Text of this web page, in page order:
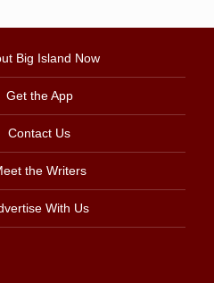
Big Island Now
Get the App
Contact Us
the Writers
With Us